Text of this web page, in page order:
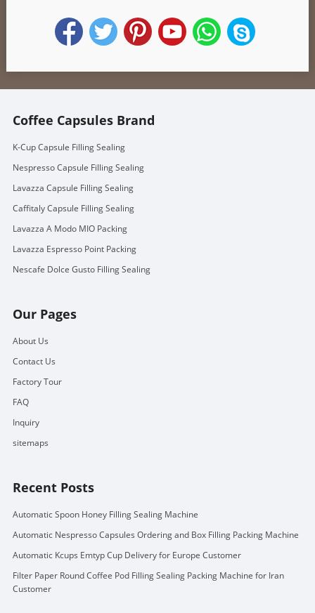
Coffee Capsules Brand
K-Cup Capsule Filling Sealing
Nespresso Capsule Filling Sealing
Lavazza Capsule Filling Sealing
Caffitaly Capsule Filling Sealing
Lavazza A Modo MIO Packing
Lavazza Espresso Point Packing
Nescafe Dolce Gusto Filling Sealing
Our Pages
About Us
Contact Us
Factory Tour
FAQ
Inquiry
sitemaps
Recent Posts
Automatic Spoon Honey Filling Sealing Machine
Automatic Nespresso Capsules Ordering and Box Filling Packing Machine
Automatic Kcups Emtyp Cup Delivery for Europe Customer
Filter Paper Round Coffee Pod Filling Sealing Packing Machine for Iran
Customer